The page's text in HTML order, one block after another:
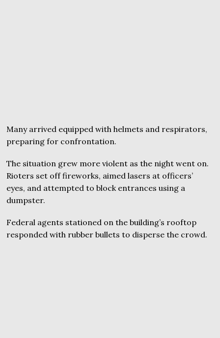
Many arrived equipped with helmets and respirators,
preparing for confrontation.
The situation grew more violent as the night went on.
Rioters set off fireworks, aimed lasers at officers’
eyes, and attempted to block entrances using a
dumpster.
Federal agents stationed on the building’s rooftop
responded with rubber bullets to disperse the crowd.